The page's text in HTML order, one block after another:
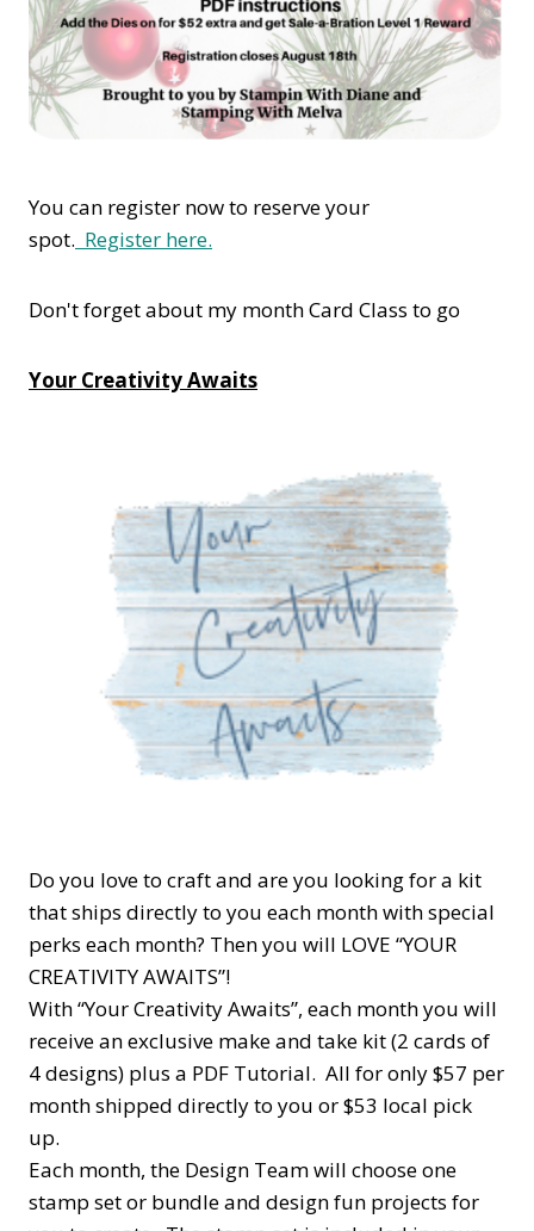
You can register now to reserve your
spot. Register here.
Don't forget about my month Card Class to go
Your Creativity Awaits
Do you love to craft and are you looking for a kit
that ships directly to you each month with special
perks each month? Then you will LOVE “YOUR
CREATIVITY AWAITS”!
With “Your Creativity Awaits”, each month you will
receive an exclusive make and take kit (2 cards of
4 designs) plus a PDF Tutorial. All for only $57 per
month shipped directly to you or $53 local pick
up.
Each month, the Design Team will choose one
stamp set or bundle and design fun projects for